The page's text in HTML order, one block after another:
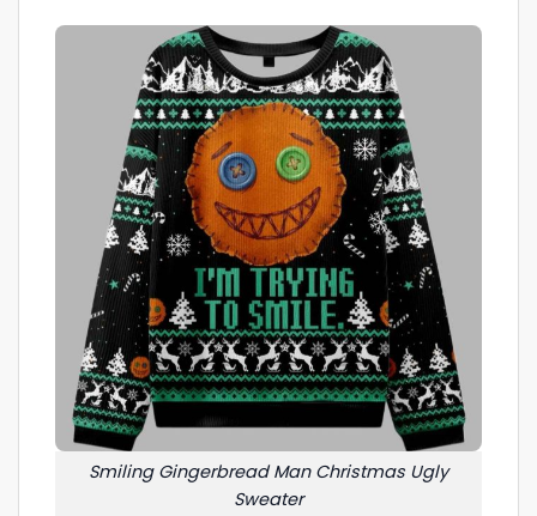
Smiling Gingerbread Man Christmas Ugly
Sweater